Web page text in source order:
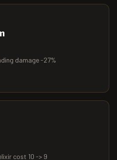
damage -27%
cost 10 -> 9